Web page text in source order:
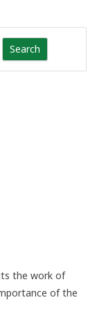
the work of
of the